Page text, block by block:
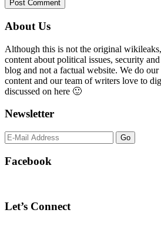
Primary
Sidebar
About Us
Although this is not the original
content about political issues, security
blog and not a factual website. We do our
content and our team of writers love to
discussed on here 🙂
Newsletter
Facebook
Let’s Connect